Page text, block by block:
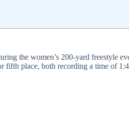
the women’s 200-yard freestyle
fifth place, both recording a time of